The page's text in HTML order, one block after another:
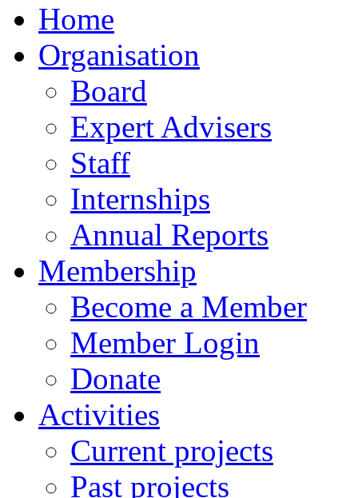
Home
Organisation
Board
Expert Advisers
Staff
Internships
Annual Reports
Membership
Become a Member
Member Login
Donate
Activities
Current projects
Past projects